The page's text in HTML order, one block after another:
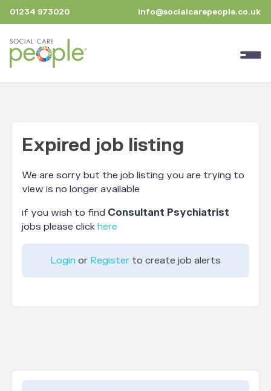
01234 973020 info@socialcarepeople.co.uk
Expired job listing
We are sorry but the job listing you are trying to
view is no longer available
if you wish to find Consultant Psychiatrist
jobs please clickhere
Login or Register to create job alerts